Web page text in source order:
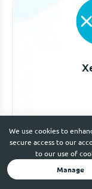
We use cookies to
secure access to our
to our use of
Manage